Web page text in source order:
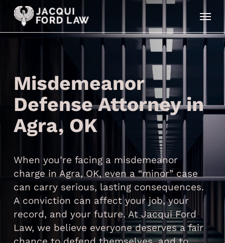
Skip
main
Misdemeanor
Defense Attorney in
Agra, OK
When you’re facing a misdemeanor
charge in Agra, OK, even a “minor” case
can carry serious, lasting consequences.
A conviction can affect your job, your
record, and your future. At Jacqui Ford
Law, we believe everyone deserves a fair